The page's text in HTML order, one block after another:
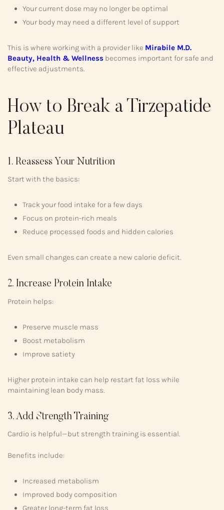
Your current dose may no longer be optimal
Your body may need a different level of support
This is where working with a provider like Mirabile M.D.
Beauty, Health & Wellness becomes important for safe and
effective adjustments.
How to Break a Tirzepatide
Plateau
1. Reassess Your Nutrition
Start with the basics:
Track your food intake for a few days
Focus on protein-rich meals
Reduce processed foods and hidden calories
Even small changes can create a new calorie deficit.
2. Increase Protein Intake
Protein helps:
Preserve muscle mass
Boost metabolism
Improve satiety
Higher protein intake can help restart fat loss while
maintaining lean body mass.
3. Add Strength Training
Cardio is helpful—but strength training is essential.
Benefits include:
Increased metabolism
Improved body composition
Greater long-term fat loss